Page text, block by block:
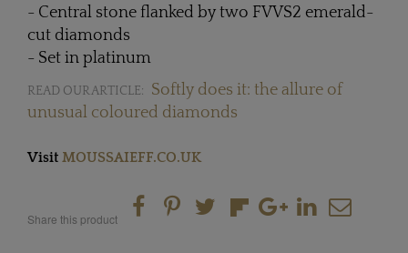
- Central stone flanked by two FVVS2 emerald-
cut diamonds
- Set in platinum
READ OUR ARTICLE:
Softly does it: the allure of
unusual coloured diamonds
Visit MOUSSAIEFF.CO.UK
Share this product